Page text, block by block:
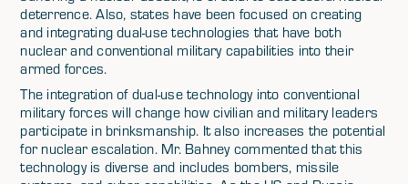
deterrence. Also, states have been focused on creating
and integrating dual-use technologies that have both
nuclear and conventional military capabilities into their
armed forces.
The integration of dual-use technology into conventional
military forces will change how civilian and military leaders
participate in brinksmanship. It also increases the potential
for nuclear escalation. Mr. Bahney commented that this
technology is diverse and includes bombers, missile